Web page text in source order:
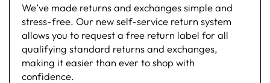
We’ve made returns and exchanges simple and
stress-free. Our new self-service return system
allows you to request a free return label for all
qualifying standard returns and exchanges,
making it easier than ever to shop with
confidence.